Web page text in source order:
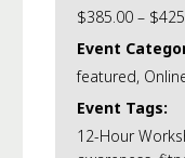
$385.00 –
Event
featured,
Event Tags:
12-Hour